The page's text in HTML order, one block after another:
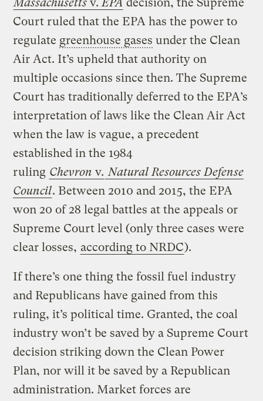
Massachusettsv. EPA decision, the Supreme
Court ruled that the EPA has the power to
regulate greenhouse gases under the Clean
Air Act. It’s upheld that authority on
multiple occasions since then. The Supreme
Court has traditionally deferred to the EPA’s
interpretation of laws like the Clean Air Act
when the law is vague, a precedent
established in the 1984
ruling Chevronv. Natural Resources Defense
Council. Between 2010 and 2015, the EPA
won 20 of 28 legal battles at the appeals or
Supreme Court level (only three cases were
clear losses, according to NRDC).
If there’s one thing the fossil fuel industry
and Republicans have gained from this
ruling, it’s political time. Granted, the coal
industry won’t be saved by a Supreme Court
decision striking down the Clean Power
Plan, nor will it be saved by a Republican
administration. Market forces are